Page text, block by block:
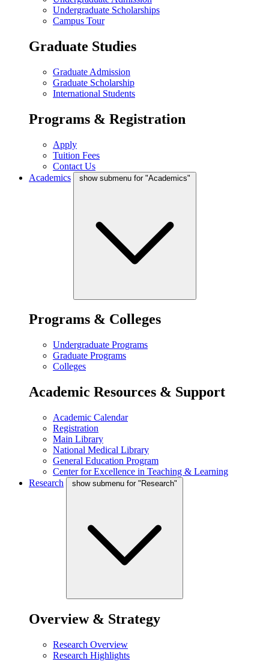
Undergraduate Scholarships
Campus Tour
Graduate Studies
Graduate Admission
Graduate Scholarship
International Students
Programs & Registration
Apply
Tuition Fees
Contact Us
Academics
show submenu for "Academics"
Programs & Colleges
Undergraduate Programs
Graduate Programs
Colleges
Academic Resources & Support
Academic Calendar
Registration
Main Library
National Medical Library
General Education Program
Center for Excellence in Teaching & Learning
Research
show submenu for "Research"
Overview & Strategy
Research Overview
Research Highlights